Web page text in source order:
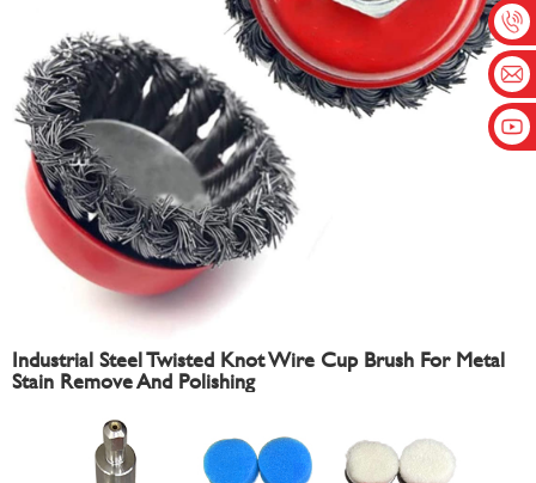
Industrial Steel Twisted Knot Wire Cup Brush For Metal
Stain Remove And Polishing